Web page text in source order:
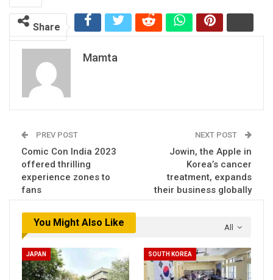
Share
Mamta
PREV POST
Comic Con India 2023
offered thrilling
experience zones to
fans
NEXT POST
Jowin, the Apple in
Korea’s cancer
treatment, expands
their business globally
All
You Might Also Like
JAPAN SOUTH KOREA